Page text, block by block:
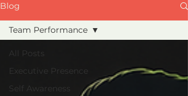
Blog
All Posts
Executive Presence
Self Awareness
Team Performance